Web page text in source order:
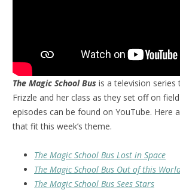
The Magic School Bus is a television
Frizzle and her class as they set off on
episodes can be found on YouTube. Here
that fit this week’s theme.
The Magic School Bus Lost in Space
The Magic School Bus Out of this
The Magic School Bus Sees Stars